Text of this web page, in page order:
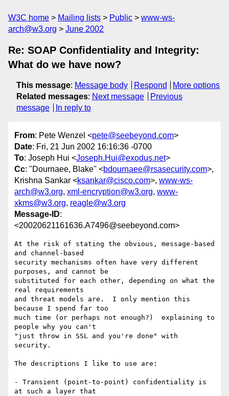
W3C home Mailing lists Public
www-ws-
arch@w3.org
June 2002
Re: SOAP Confidentiality and Integrity:
What do we have now?
This message: Message body Respond
More options
Related messages: Next message
Previous
message
In reply to
From: Pete Wenzel <pete@seebeyond.com>
Date: Fri, 21 Jun 2002 16:16:36 -0700
To: Joseph Hui <Joseph.Hui@exodus.net>
Cc: "Dournaee, Blake" <bdournaee@rsasecurity.com>,
Krishna Sankar <ksankar@cisco.com>, www-ws-
arch@w3.org, xml-encryption@w3.org, www-
xkms@w3.org, reagle@w3.org
Message-ID:
<20020621161636.A7496@seebeyond.com>
At the risk of stating the obvious, message-based
and channel-based
security mechanisms often have very different
purposes, and cannot be
substituted for each other, depending on what the
real requirements
and threat models are.  I only mention this
because I spend far too
much time (or perhaps not enough?)  explaining to
people why you can't
"just throw in SSL and you're done" with
security.
The descriptions I like to use are:
- Transient (point-to-point) confidentiality is
at such a layer that